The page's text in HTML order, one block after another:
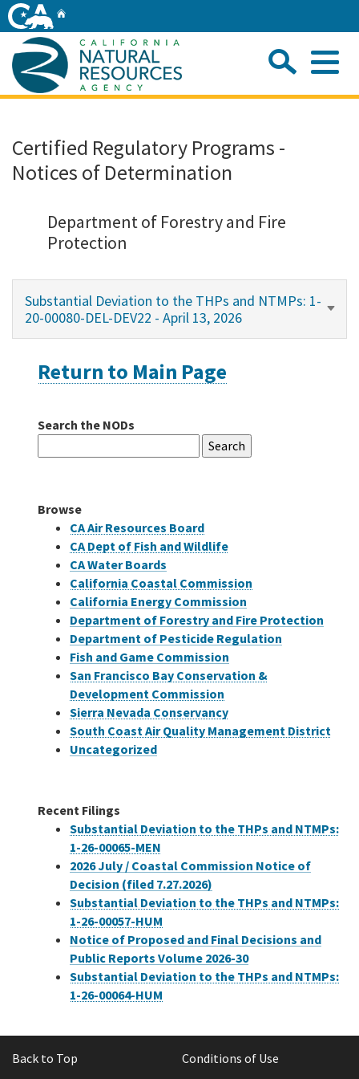
Skip
to
Main
Content
Home
About
Initiatives
Certified Regulatory Programs -
Notices of Determination
Department of Forestry and Fire
Protection
Substantial Deviation to the THPs and NTMPs: 1-
20-00080-DEL-DEV22 - April 13, 2026
Return to Main Page
Search the NODs
for:
Browse
CA Air Resources Board
CA Dept of Fish and Wildlife
CA Water Boards
California Coastal Commission
California Energy Commission
Department of Forestry and Fire Protection
Department of Pesticide Regulation
Fish and Game Commission
San Francisco Bay Conservation &
Development Commission
Sierra Nevada Conservancy
South Coast Air Quality Management District
Uncategorized
Recent Filings
Substantial Deviation to the THPs and NTMPs:
1-26-00065-MEN
2026 July / Coastal Commission Notice of
Decision (filed 7.27.2026)
Substantial Deviation to the THPs and NTMPs:
1-26-00057-HUM
Notice of Proposed and Final Decisions and
Public Reports Volume 2026-30
Substantial Deviation to the THPs and NTMPs:
1-26-00064-HUM
Back to Top Conditions of Use